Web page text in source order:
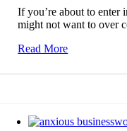
If you’re about to enter
might not want to over
Read More